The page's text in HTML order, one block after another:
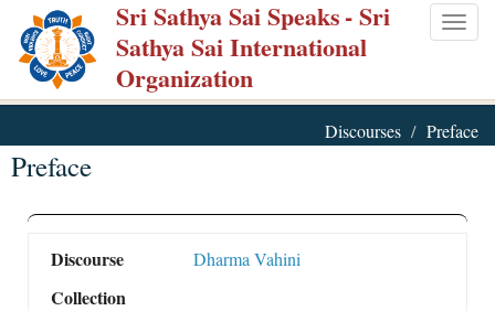
Skip
main
content
Sri Sathya Sai Speaks- Sri
Sathya Sai International
Organization
Discourses Preface
Preface
Discourse
Collection
Dharma Vahini